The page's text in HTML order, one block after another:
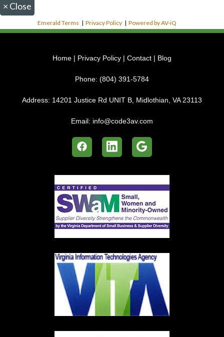
× Close
Emerald Terms |Privacy Policy |Powered by AV-iQ
Home | Privacy Policy | Contact | Blog
Phone: (804) 391-5784
Address: 14201 Justice Rd UNIT B, Midlothian, VA 23113
Email: info@code3av.com